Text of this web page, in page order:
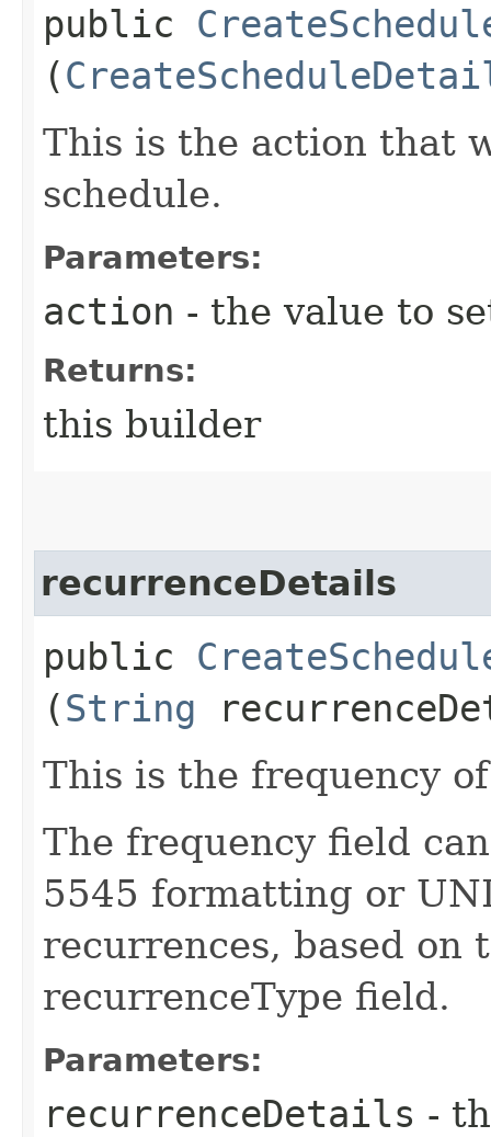
public
(
This is the action that
schedule.
Parameters:
action - the value to
Returns:
this builder
recurrenceDetails
public
(String
This is the frequency
The frequency field
5545 formatting or
recurrences, based on
recurrenceType field.
Parameters:
recurrenceDetails -